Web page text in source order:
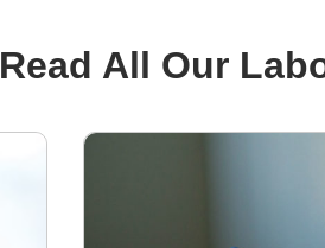
Read All Our